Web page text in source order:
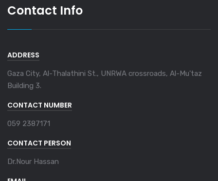
Contact Info
ADDRESS
Gaza City, Al-Thalathini St., UNRWA crossroads, Al-Mu'taz
Building 3.
CONTACT NUMBER
059 2387171
CONTACT PERSON
Dr.Nour Hassan